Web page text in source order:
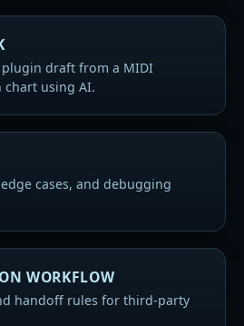
plugin draft from a MIDI
using AI.
cases, and debugging
WORKFLOW
handoff rules for third-party